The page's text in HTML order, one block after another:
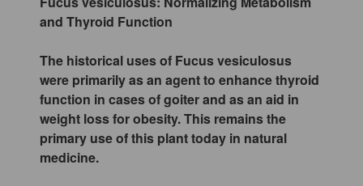
and Thyroid Function
The historical uses of Fucus vesiculosus
were primarily as an agent to enhance thyroid
function in cases of goiter and as an aid in
weight loss for obesity. This remains the
primary use of this plant today in natural
medicine.